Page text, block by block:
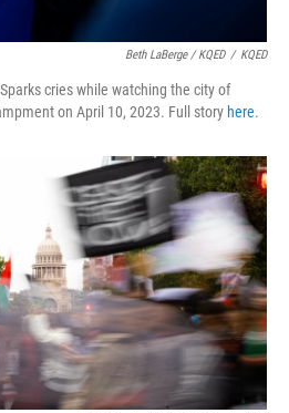
Beth LaBerge / KQED / KQED
cries while watching the city of
on April 10, 2023. Full story here.